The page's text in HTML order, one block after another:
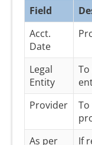
Field
Acct.
Date
Legal
Entity
Provider
As per
If